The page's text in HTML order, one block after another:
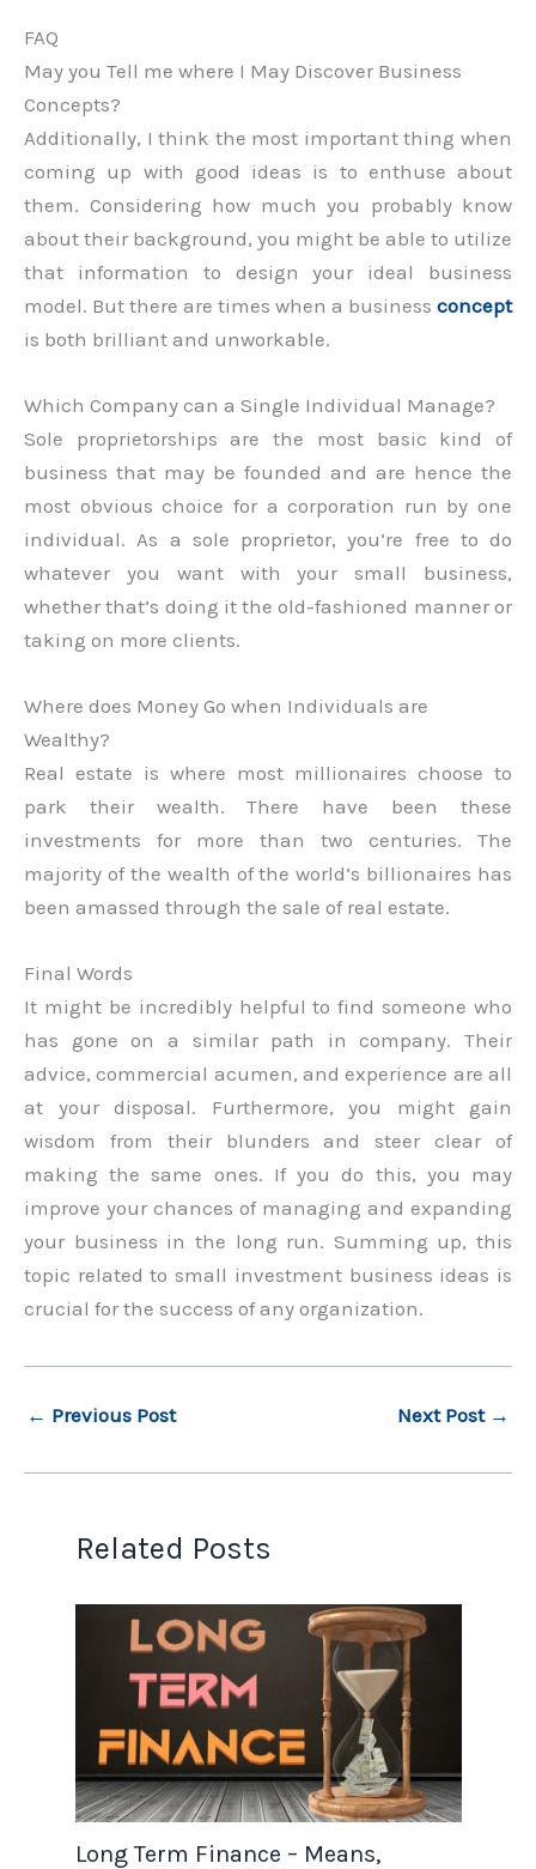
FAQ
May you Tell me where I May Discover Business
Concepts?
Additionally, I think the most important thing when
coming up with good ideas is to enthuse about
them. Considering how much you probably know
about their background, you might be able to utilize
that information to design your ideal business
model. But there are times when a business concept
is both brilliant and unworkable.
Which Company can a Single Individual Manage?
Sole proprietorships are the most basic kind of
business that may be founded and are hence the
most obvious choice for a corporation run by one
individual. As a sole proprietor, you’re free to do
whatever you want with your small business,
whether that’s doing it the old-fashioned manner or
taking on more clients.
Where does Money Go when Individuals are
Wealthy?
Real estate is where most millionaires choose to
park their wealth. There have been these
investments for more than two centuries. The
majority of the wealth of the world’s billionaires has
been amassed through the sale of real estate.
Final Words
It might be incredibly helpful to find someone who
has gone on a similar path in company. Their
advice, commercial acumen, and experience are all
at your disposal. Furthermore, you might gain
wisdom from their blunders and steer clear of
making the same ones. If you do this, you may
improve your chances of managing and expanding
your business in the long run. Summing up, this
topic related to small investment business ideas is
crucial for the success of any organization.
← Previous Post Next Post →
Related Posts
Long Term Finance – Means,